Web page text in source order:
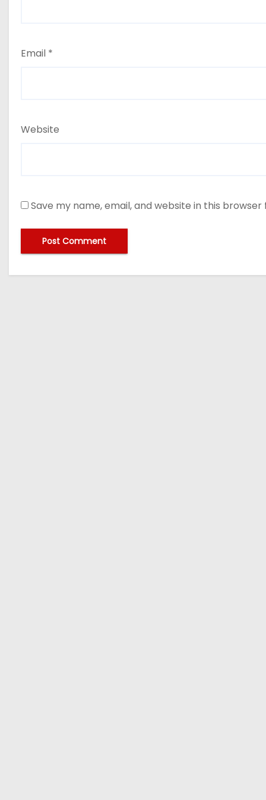
Email *
Website
Save my name, email, and website in this